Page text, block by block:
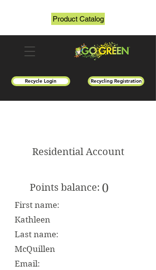
Recycle Login Recycling Registration
Product Catalog
Residential Account
Points balance: 0
First name:
Kathleen
Last name:
McQuillen
Email: